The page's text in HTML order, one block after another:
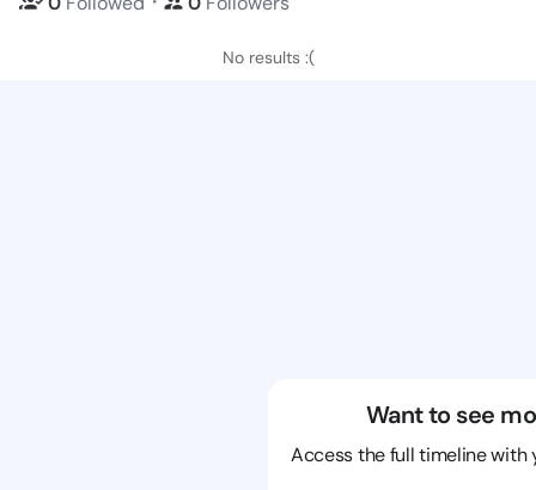
No results :(
Want to see
Access the full timeline with